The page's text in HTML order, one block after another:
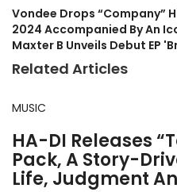
Vondee Drops “Company”
2024 Accompanied By An
Maxter B Unveils Debut EP
Related Articles
MUSIC
HA-DI Releases
Pack, A Story-
Life, Judgment